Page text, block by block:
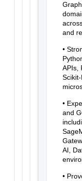
and
•
APIs,
•
and
AI,
•